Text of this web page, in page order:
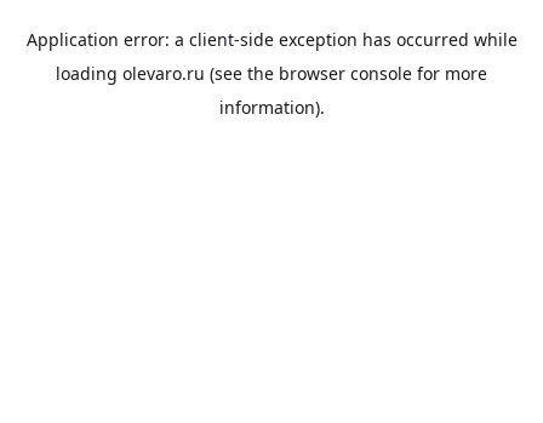
Application error: a client-side exception has occurred while
loading olevaro.ru (see the browser console for more
information).